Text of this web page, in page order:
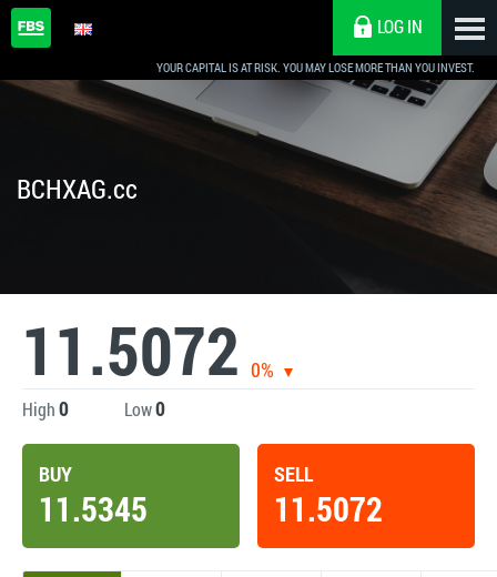
YOUR CAPITAL IS AT RISK. YOU MAY LOSE MORE THAN YOU INVEST.
LOG IN
BCHXAG.cc
11.5072 0%
High0 Low0
BUY
11.5345
SELL
11.5072